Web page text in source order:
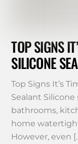
TOP SIGNS
SILICONE
Top Signs It’s
Sealant
bathrooms,
home
However, even